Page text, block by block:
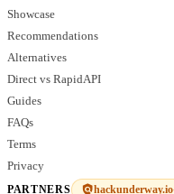
Showcase
Recommendations
Alternatives
Direct vs RapidAPI
Guides
FAQs
Terms
Privacy
PARTNERS hackunderway.io